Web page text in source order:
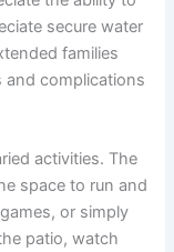
secure water
families
complications
activities. The
space to run and
or simply
patio, watch